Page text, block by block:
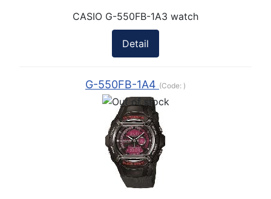
CASIO G-550FB-1A3 watch
Detail
G-550FB-1A4 (Code: )